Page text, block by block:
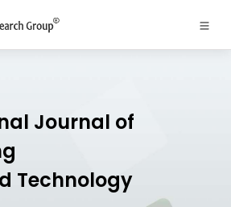
Journal of
Technology